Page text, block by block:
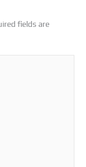
fields are